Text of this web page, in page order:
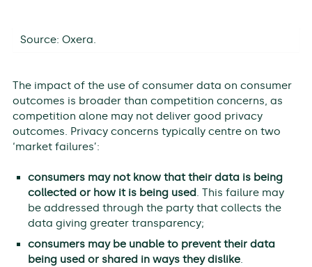
Source: Oxera.
The impact of the use of consumer data on consumer
outcomes is broader than competition concerns, as
competition alone may not deliver good privacy
outcomes. Privacy concerns typically centre on two
‘market failures’:
consumers may not know that their data is being
collected or how it is being used. This failure may
be addressed through the party that collects the
data giving greater transparency;
consumers may be unable to prevent their data
being used or shared in ways they dislike.